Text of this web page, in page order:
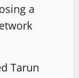
a
Tarun